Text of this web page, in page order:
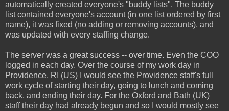
automatically created everyone's "buddy lists". The buddy
list contained everyone's account (in one list ordered by first
name), it was fixed (no adding or removing accounts), and
was updated with every staffing change.
The server was a great success -- over time. Even the COO
logged in each day. Over the course of my work day in
Providence, RI (US) I would see the Providence staff's full
work cycle of starting their day, going to lunch and coming
back, and ending their day. For the Oxford and Bath (UK)
staff their day had already begun and so I would mostly see